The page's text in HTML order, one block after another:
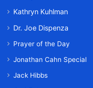
Kathryn Kuhlman
Dr. Joe Dispenza
Prayer of the Day
Jonathan Cahn Special
Jack Hibbs